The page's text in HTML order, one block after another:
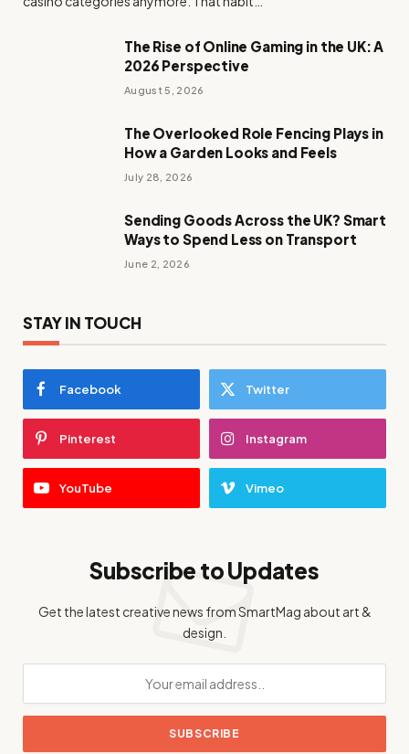
The Rise of Online Gaming in the UK: A
2026 Perspective
August 5, 2026
The Overlooked Role Fencing Plays in
How a Garden Looks and Feels
July 28, 2026
Sending Goods Across the UK? Smart
Ways to Spend Less on Transport
June 2, 2026
STAY IN TOUCH
Facebook Twitter
Pinterest Instagram
YouTube Vimeo
Subscribe to Updates
Get the latest creative news from SmartMag about art &
design.